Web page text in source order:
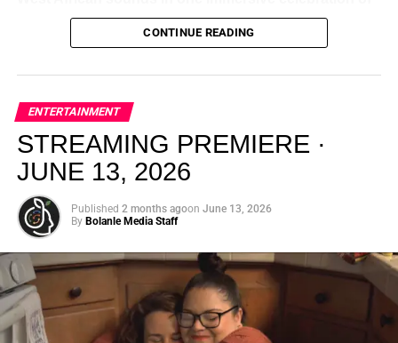
From “Water” to a Global
music, culture, and connection. Presented by
Experience Noir and Bolanle Media, the event is
elevated, intentional, and deeply rooted in African
creativity.
CONTINUE READING
ENTERTAINMENT
STREAMING PREMIERE ·
JUNE 13, 2026
Published 2 months agoon June 13, 2026
By Bolanle Media Staff